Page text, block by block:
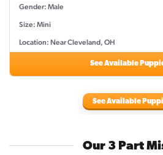
Gender: Male
Size: Mini
Location: Near Cleveland, OH
See Available
See Available
Our 3 Part